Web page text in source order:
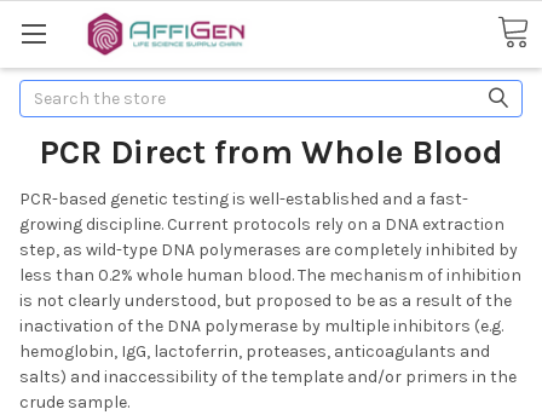
Search
PCR Direct from Whole Blood
PCR-based genetic testing is well-established and a fast-
growing discipline. Current protocols rely on a DNA extraction
step, as wild-type DNA polymerases are completely inhibited by
less than 0.2% whole human blood. The mechanism of inhibition
is not clearly understood, but proposed to be as a result of the
inactivation of the DNA polymerase by multiple inhibitors (e.g.
hemoglobin, IgG, lactoferrin, proteases, anticoagulants and
salts) and inaccessibility of the template and/or primers in the
crude sample.